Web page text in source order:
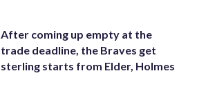
After coming up empty at the
trade deadline, the Braves get
sterling starts from Elder, Holmes